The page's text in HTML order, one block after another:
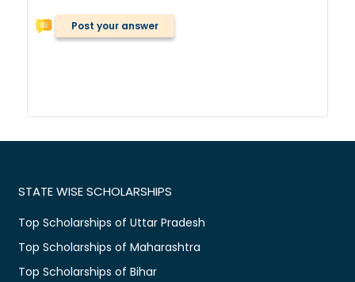
Post your answer
STATE WISE SCHOLARSHIPS
Top Scholarships of Uttar Pradesh
Top Scholarships of Maharashtra
Top Scholarships of Bihar